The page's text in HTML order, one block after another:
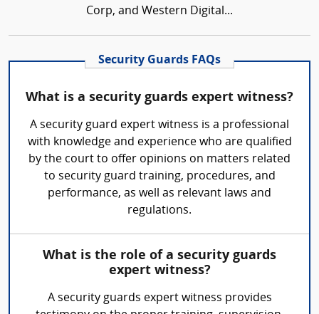
Corp, and Western Digital...
Security Guards FAQs
What is a security guards expert witness?
A security guard expert witness is a professional
with knowledge and experience who are qualified
by the court to offer opinions on matters related
to security guard training, procedures, and
performance, as well as relevant laws and
regulations.
What is the role of a security guards
expert witness?
A security guards expert witness provides